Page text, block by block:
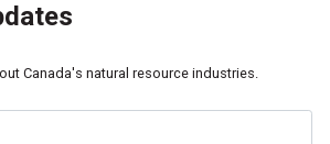
Canada's natural resource industries.